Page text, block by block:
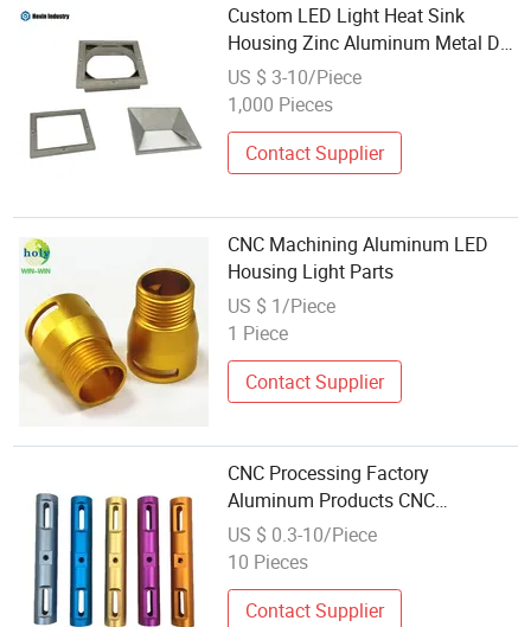
Custom LED Light Heat Sink
Housing Zinc Aluminum Metal Die
Casting Part
US $ 3-10/Piece
1,000 Pieces
Contact Supplier
CNC Machining Aluminum LED
Housing Light Parts
US $ 1/Piece
1 Piece
Contact Supplier
CNC Processing Factory
Aluminum Products CNC
Processing Milling Parts, External
Five Axis Processing LED Light
US $ 0.3-10/Piece
10 Pieces
Contact Supplier